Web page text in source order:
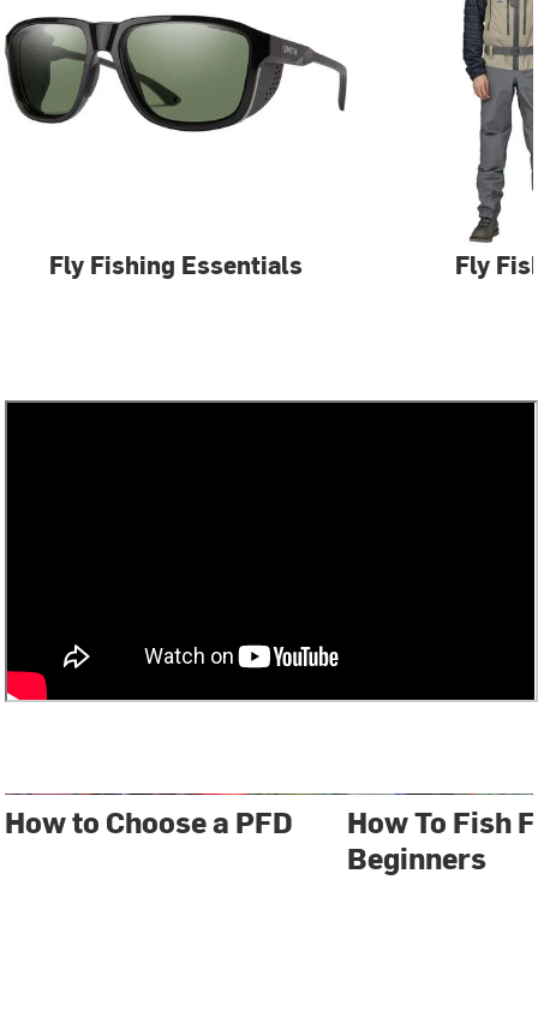
Fly Fishing Essentials Fly
How to Choose a PFD
How To Fish
Beginners